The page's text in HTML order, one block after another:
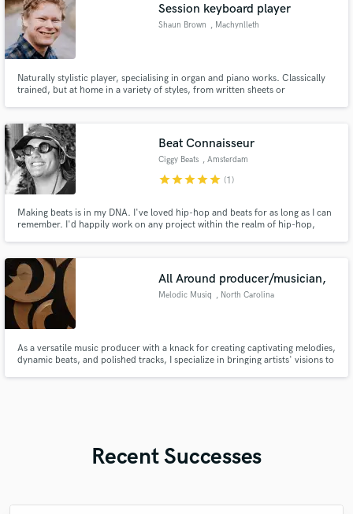
Session keyboard player
Shaun Brown , Machynlleth
Naturally stylistic player, specialising in organ and piano works. Classically
trained, but at home in a variety of styles, from written sheets or
Beat Connaisseur
Ciggy Beats , Amsterdam
starstarstarstarstar (1)
Making beats is in my DNA. I've loved hip-hop and beats for as long as I can
remember. I'd happily work on any project within the realm of hip-hop,
All Around producer/musician,
Melodic Musiq , North Carolina
As a versatile music producer with a knack for creating captivating melodies,
dynamic beats, and polished tracks, I specialize in bringing artists' visions to
Recent Successes